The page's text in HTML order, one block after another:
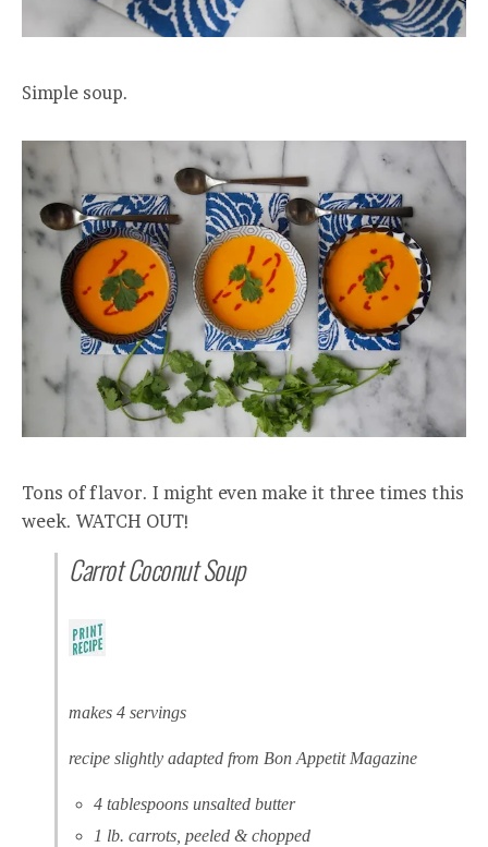
Simple soup.
Tons of flavor. I might even make it three times this
week. WATCH OUT!
Carrot Coconut Soup
makes 4 servings
recipe slightly adapted from Bon Appetit Magazine
4 tablespoons unsalted butter
1 lb. carrots, peeled & chopped